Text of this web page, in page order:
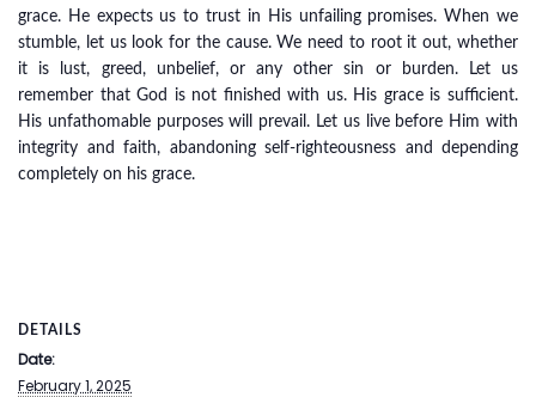
grace. He expects us to trust in His unfailing promises. When we
stumble, let us look for the cause. We need to root it out, whether
it is lust, greed, unbelief, or any other sin or burden. Let us
remember that God is not finished with us. His grace is sufficient.
His unfathomable purposes will prevail. Let us live before Him with
integrity and faith, abandoning self-righteousness and depending
completely on his grace.
DETAILS
Date:
February 1, 2025